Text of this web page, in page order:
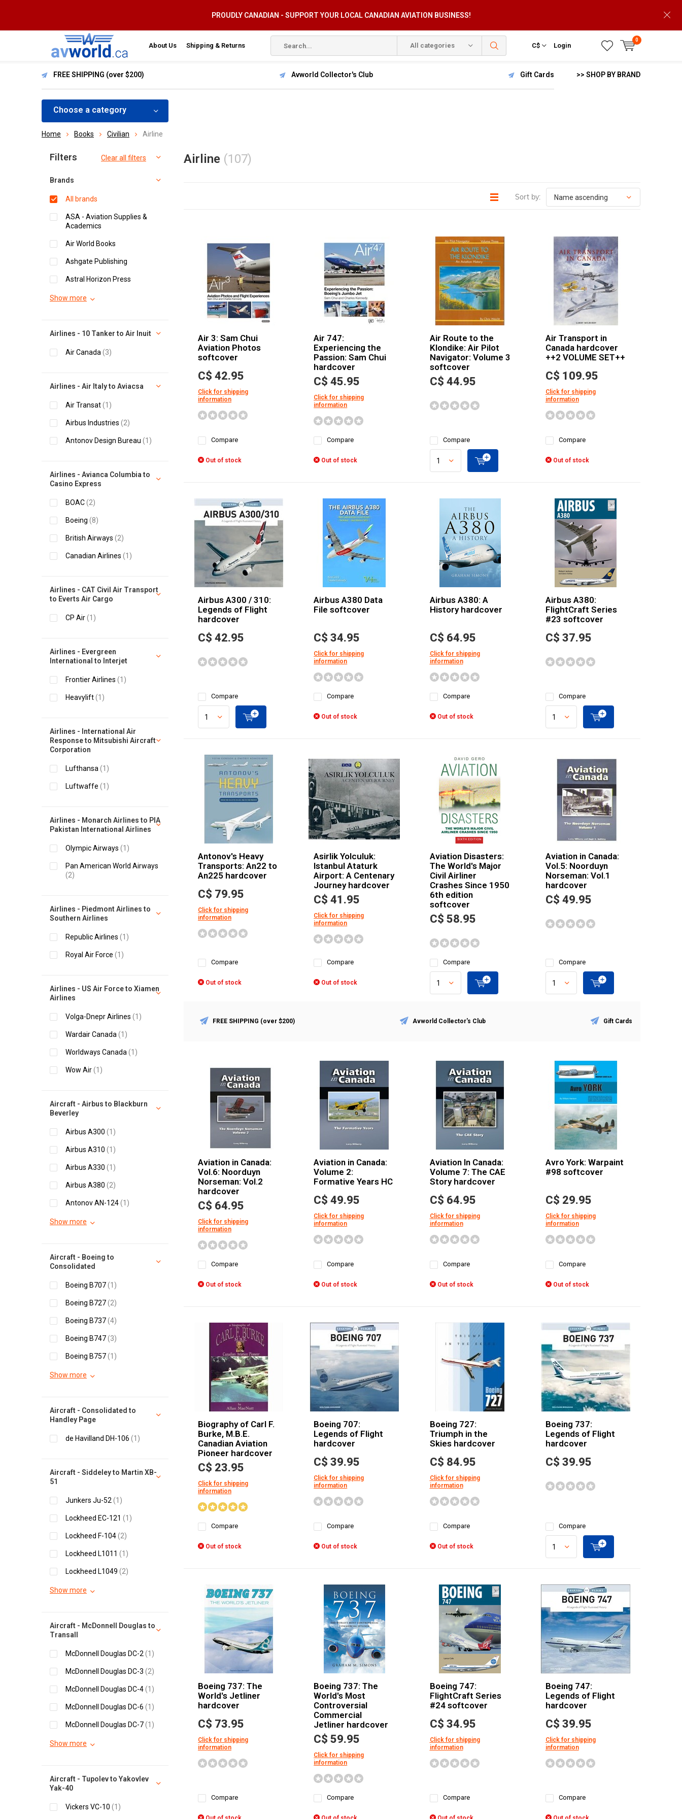
About Us Shipping & Returns All categories C$ Login
0
PROUDLY CANADIAN - SUPPORT YOUR LOCAL CANADIAN AVIATION BUSINESS!
FREE SHIPPING (over $200) Avworld Collector's Club Gift Cards >> SHOP BY BRAND
Choose a category
Home Books Civilian Airline
Airline (107)
Sort by:
Air 3: Sam Chui
Aviation Photos
softcover
C$ 42.95
Click for shipping
information
Compare
Out of stock
Air 747:
Experiencing the
Passion: Sam Chui
hardcover
C$ 45.95
Click for shipping
information
Compare
Out of stock
Air Route to the
Klondike: Air Pilot
Navigator: Volume 3
softcover
C$ 44.95
Compare
Air Transport in
Canada hardcover
++2 VOLUME SET++
C$ 109.95
Click for shipping
information
Compare
Out of stock
Airbus A300 / 310:
Legends of Flight
hardcover
C$ 42.95
Compare
Airbus A380 Data
File softcover
C$ 34.95
Click for shipping
information
Compare
Out of stock
Airbus A380: A
History hardcover
C$ 64.95
Click for shipping
information
Compare
Out of stock
Airbus A380:
FlightCraft Series
#23 softcover
C$ 37.95
Compare
Antonov's Heavy
Transports: An22 to
An225 hardcover
C$ 79.95
Click for shipping
information
Compare
Out of stock
Asirlik Yolculuk:
Istanbul Ataturk
Airport: A Centenary
Journey hardcover
C$ 41.95
Click for shipping
information
Compare
Out of stock
Aviation Disasters:
The World's Major
Civil Airliner
Crashes Since 1950
6th edition
softcover
C$ 58.95
Compare
Aviation in Canada:
Vol.5: Noorduyn
Norseman: Vol.1
hardcover
C$ 49.95
Compare
FREE SHIPPING (over $200) Avworld Collector's Club Gift Cards
Aviation in Canada:
Vol.6: Noorduyn
Norseman: Vol.2
hardcover
C$ 64.95
Click for shipping
information
Compare
Out of stock
Aviation in Canada:
Volume 2:
Formative Years HC
C$ 49.95
Click for shipping
information
Compare
Out of stock
Aviation In Canada:
Volume 7: The CAE
Story hardcover
C$ 64.95
Click for shipping
information
Compare
Out of stock
Avro York: Warpaint
#98 softcover
C$ 29.95
Click for shipping
information
Compare
Out of stock
Biography of Carl F.
Burke, M.B.E.
Canadian Aviation
Pioneer hardcover
C$ 23.95
Click for shipping
information
Compare
Out of stock
Boeing 707:
Legends of Flight
hardcover
C$ 39.95
Click for shipping
information
Compare
Out of stock
Boeing 727:
Triumph in the
Skies hardcover
C$ 84.95
Click for shipping
information
Compare
Out of stock
Boeing 737:
Legends of Flight
hardcover
C$ 39.95
Compare
Boeing 737: The
World's Jetliner
hardcover
C$ 73.95
Click for shipping
information
Compare
Boeing 737: The
World's Most
Controversial
Commercial
Jetliner hardcover
C$ 59.95
Click for shipping
information
Compare
Boeing 747:
FlightCraft Series
#24 softcover
C$ 34.95
Click for shipping
information
Compare
Boeing 747:
Legends of Flight
hardcover
C$ 39.95
Click for shipping
information
Compare
Sort by:
Filters Clear all filters
Brands
All brands
ASA - Aviation Supplies &
Academics
Air World Books
Ashgate Publishing
Astral Horizon Press
Show more
Airlines - 10 Tanker to Air Inuit
Air Canada (3)
Airlines - Air Italy to Aviacsa
Air Transat(1)
Airbus Industries (2)
Antonov Design Bureau (1)
Airlines - Avianca Columbia to
Casino Express
BOAC(2)
Boeing (8)
British Airways (2)
Canadian Airlines (1)
Airlines - CAT Civil Air Transport
to Everts Air Cargo
CP Air(1)
Airlines - Evergreen
International to Interjet
Frontier Airlines (1)
Heavylift(1)
Airlines - International Air
Response to Mitsubishi Aircraft
Corporation
Lufthansa (1)
Luftwaffe (1)
Airlines - Monarch Airlines to PIA
Pakistan International Airlines
Olympic Airways (1)
Pan American World Airways
(2)
Airlines - Piedmont Airlines to
Southern Airlines
Republic Airlines (1)
Royal Air Force (1)
Airlines - US Air Force to Xiamen
Airlines
Volga-Dnepr Airlines (1)
Wardair Canada (1)
Worldways Canada (1)
Wow Air(1)
Aircraft - Airbus to Blackburn
Beverley
Airbus A300 (1)
Airbus A310 (1)
Airbus A330 (1)
Airbus A380 (2)
Antonov AN-124(1)
Show more
Aircraft - Boeing to
Consolidated
Boeing B707(1)
Boeing B727(2)
Boeing B737(4)
Boeing B747(3)
Boeing B757(1)
Show more
Aircraft - Consolidated to
Handley Page
de Havilland DH-106 (1)
Aircraft - Siddeley to Martin XB-
51
Junkers Ju-52 (1)
Lockheed EC-121 (1)
Lockheed F-104(2)
Lockheed L1011 (1)
Lockheed L1049 (2)
Show more
Aircraft - McDonnell Douglas to
Transall
McDonnell Douglas DC-2 (1)
McDonnell Douglas DC-3 (2)
McDonnell Douglas DC-4(1)
McDonnell Douglas DC-6 (1)
McDonnell Douglas DC-7(1)
Show more
Aircraft - Tupolev to Yakovlev
Yak-40
Vickers VC-10 (1)